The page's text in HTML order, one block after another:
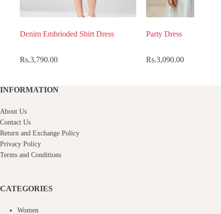
Denim Embrioded Shirt Dress
Rs.3,790.00
Party Dress
Rs.3,090.00
INFORMATION
About Us
Contact Us
Return and Exchange Policy
Privacy Policy
Terms and Conditions
CATEGORIES
Women